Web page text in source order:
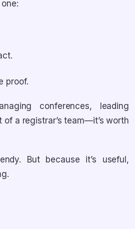
proof.
conferences, leading
a registrar’s team—it’s worth
But because it’s useful,